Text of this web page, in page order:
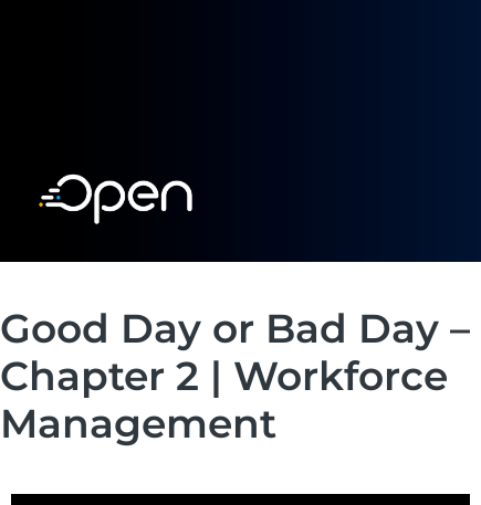
Good Day or Bad Day –
Chapter 2 | Workforce
Management